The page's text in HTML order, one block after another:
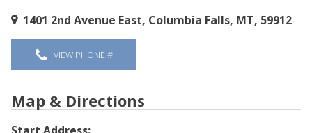
1401 2nd Avenue East, Columbia Falls, MT, 59912
VIEW PHONE #
Map & Directions